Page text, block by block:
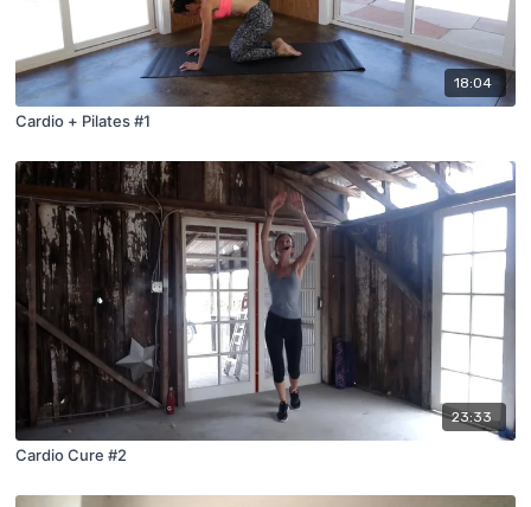
18:04
Cardio + Pilates #1
23:33
Cardio Cure #2